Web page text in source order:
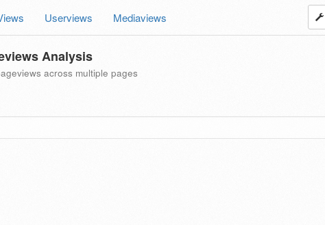
Userviews Mediaviews
Analysis
across multiple pages